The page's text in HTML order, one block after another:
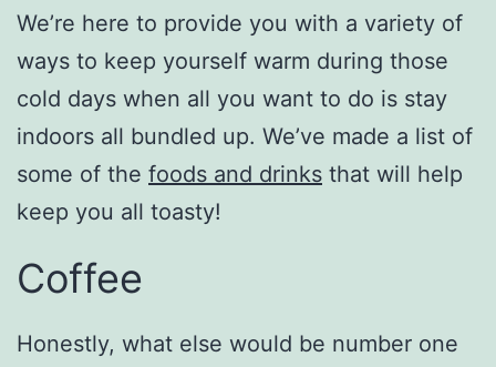
We’re here to provide you with a variety of
ways to keep yourself warm during those
cold days when all you want to do is stay
indoors all bundled up. We’ve made a list of
some of the foods and drinks that will help
keep you all toasty!
Coffee
Honestly, what else would be number one